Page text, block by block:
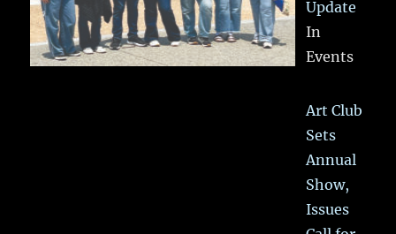
Update
In
Events
Art Club
Sets
Annual
Show,
Issues